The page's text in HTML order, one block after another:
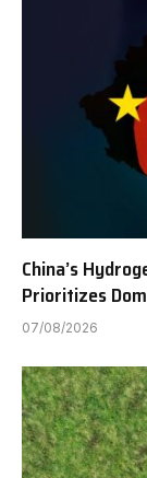
China’s
Prioritizes
07/08/2026